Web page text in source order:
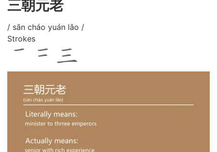
三朝元老
/ sān cháo yuán lǎo /
Strokes